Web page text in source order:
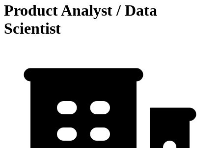
Product Analyst / Data
Scientist